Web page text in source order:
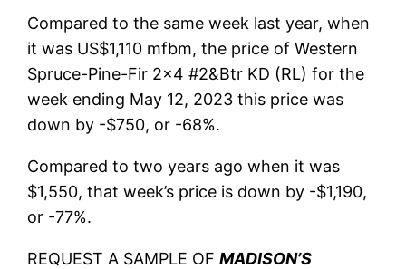
Compared to the same week last year, when
it was US$1,110 mfbm, the price of Western
Spruce-Pine-Fir 2×4 #2&Btr KD (RL) for the
week ending May 12, 2023 this price was
down by -$750, or -68%.
Compared to two years ago when it was
$1,550, that week’s price is down by -$1,190,
or -77%.
REQUEST A SAMPLE OFMADISON’S